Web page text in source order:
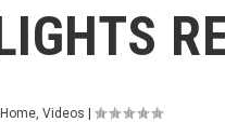
, Videos